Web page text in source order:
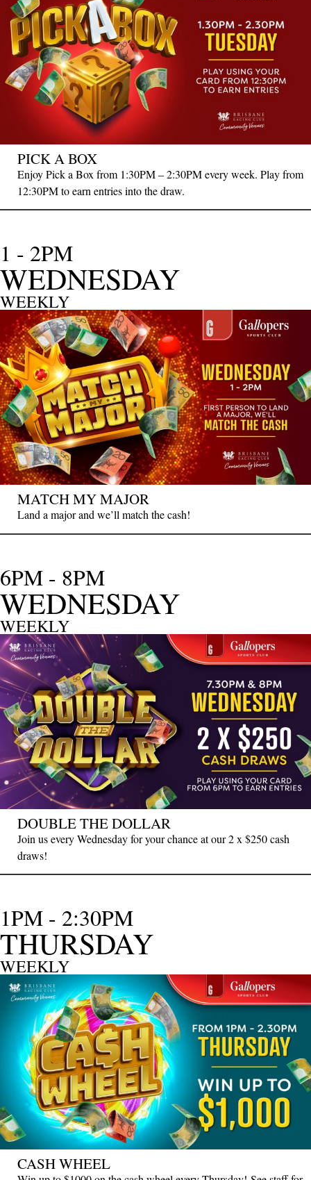
PICK A BOX
Enjoy Pick a Box from 1:30PM – 2:30PM every week. Play from
12:30PM to earn entries into the draw.
1 - 2PM
WEDNESDAY
WEEKLY
MATCH MY MAJOR
Land a major and we’ll match the cash!
6PM - 8PM
WEDNESDAY
WEEKLY
DOUBLE THE DOLLAR
Join us every Wednesday for your chance at our 2 x $250 cash
draws!
1PM - 2:30PM
THURSDAY
WEEKLY
CASH WHEEL